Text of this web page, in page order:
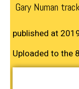
Gary Numan
published at
Uploaded to the